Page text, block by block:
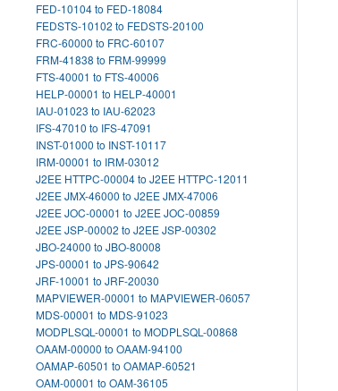
FED-10104 to FED-18084
FEDSTS-10102 to FEDSTS-20100
FRC-60000 to FRC-60107
FRM-41838 to FRM-99999
FTS-40001 to FTS-40006
HELP-00001 to HELP-40001
IAU-01023 to IAU-62023
IFS-47010 to IFS-47091
INST-01000 to INST-10117
IRM-00001 to IRM-03012
J2EE HTTPC-00004 to J2EE HTTPC-12011
J2EE JMX-46000 to J2EE JMX-47006
J2EE JOC-00001 to J2EE JOC-00859
J2EE JSP-00002 to J2EE JSP-00302
JBO-24000 to JBO-80008
JPS-00001 to JPS-90642
JRF-10001 to JRF-20030
MAPVIEWER-00001 to MAPVIEWER-06057
MDS-00001 to MDS-91023
MODPLSQL-00001 to MODPLSQL-00868
OAAM-00000 to OAAM-94100
OAMAP-60501 to OAMAP-60521
OAM-00001 to OAM-36105